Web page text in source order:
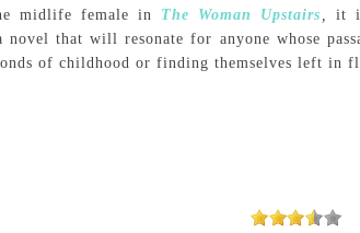
midlife female in The Woman Upstairs , it
novel that will resonate for anyone whose
of childhood or finding themselves left in